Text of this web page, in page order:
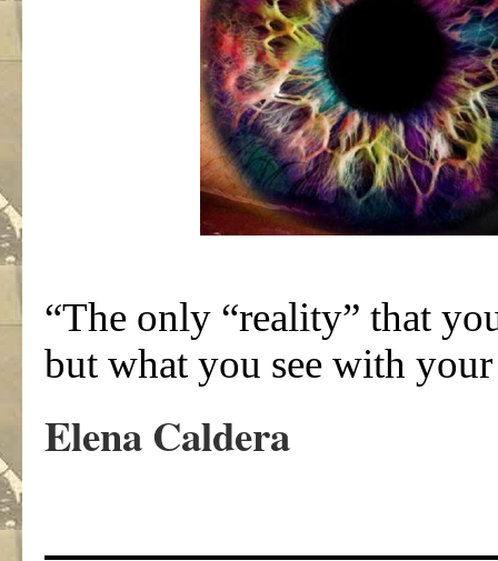
“The only “reality” that
but what you see with
Elena Caldera